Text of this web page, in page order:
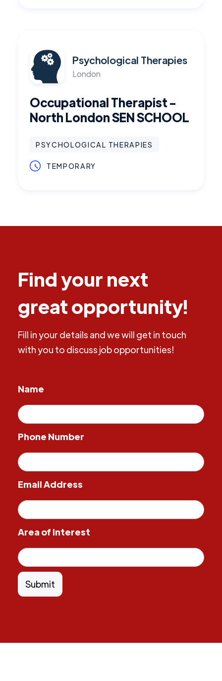
Psychological Therapies
London
Occupational Therapist -
North London SEN SCHOOL
PSYCHOLOGICAL THERAPIES
TEMPORARY
Find your next
great opportunity!
Fill in your details and we will get in touch
with you to discuss job opportunities!
Name
Phone Number
Email Address
Area of Interest